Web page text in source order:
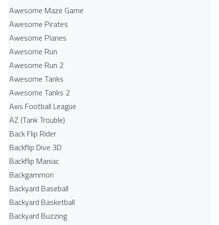
Awesome Maze Game
Awesome Pirates
Awesome Planes
Awesome Run
Awesome Run 2
Awesome Tanks
Awesome Tanks 2
Axis Football League
AZ (Tank Trouble)
Back Flip Rider
Backflip Dive 3D
Backflip Maniac
Backgammon
Backyard Baseball
Backyard Basketball
Backyard Buzzing